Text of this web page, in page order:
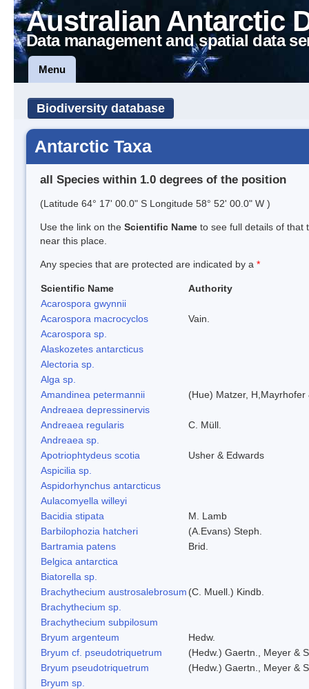
Australian Antarctic
Data management and spatial data
Menu
Biodiversity database
Antarctic Taxa
all Species within 1.0 degrees of the position
(Latitude 64° 17' 00.0" S Longitude 58° 52' 00.0" W )
Use the link on the Scientific Name to see full details of that
near this place.
Any species that are protected are indicated by a *
Scientific Name
Authority
Acarospora gwynnii
Acarospora macrocyclos
Vain.
Acarospora sp.
Alaskozetes antarcticus
Alectoria sp.
Alga sp.
Amandinea petermannii
(Hue) Matzer, H,Mayrhofer
Andreaea depressinervis
Andreaea regularis
C. Müll.
Andreaea sp.
Apotriophtydeus scotia
Usher & Edwards
Aspicilia sp.
Aspidorhynchus antarcticus
Aulacomyella willeyi
Bacidia stipata
M. Lamb
Barbilophozia hatcheri
(A.Evans) Steph.
Bartramia patens
Brid.
Belgica antarctica
Biatorella sp.
Brachythecium austrosalebrosum (C. Muell.) Kindb.
Brachythecium sp.
Brachythecium subpilosum
Bryum argenteum
Hedw.
Bryum cf. pseudotriquetrum
(Hedw.) Gaertn., Meyer &
Bryum pseudotriquetrum
(Hedw.) Gaertn., Meyer &
Bryum sp.